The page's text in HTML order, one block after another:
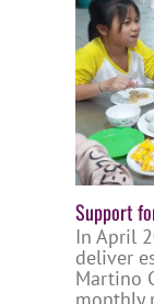
Support
In April
deliver
Martino